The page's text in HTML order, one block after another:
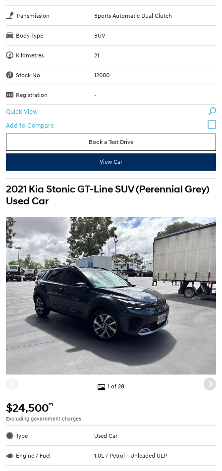
Transmission Sports Automatic Dual Clutch
Body Type SUV
Kilometres 21
Stock No. 12000
Registration -
Quick View
Book a Test Drive
View Car
2021 Kia Stonic GT-Line SUV (Perennial Grey)
Used Car
1 of 28
$24,500*1
Excluding government charges
Type Used Car
Engine / Fuel 1.0L / Petrol - Unleaded ULP